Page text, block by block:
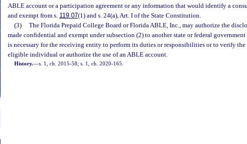
ABLE account or a participation agreement or any information that would identify a
and exempt from s. 119.07(1) and s. 24(a), Art. I of the State Constitution.
(3)
The Florida Prepaid College Board or Florida ABLE, Inc., may authorize the
made confidential and exempt under subsection (2) to another state or federal
is necessary for the receiving entity to perform its duties or responsibilities or to verify
eligible individual or authorize the use of an ABLE account.
History.—s. 1, ch. 2015-58; s. 1, ch. 2020-165.